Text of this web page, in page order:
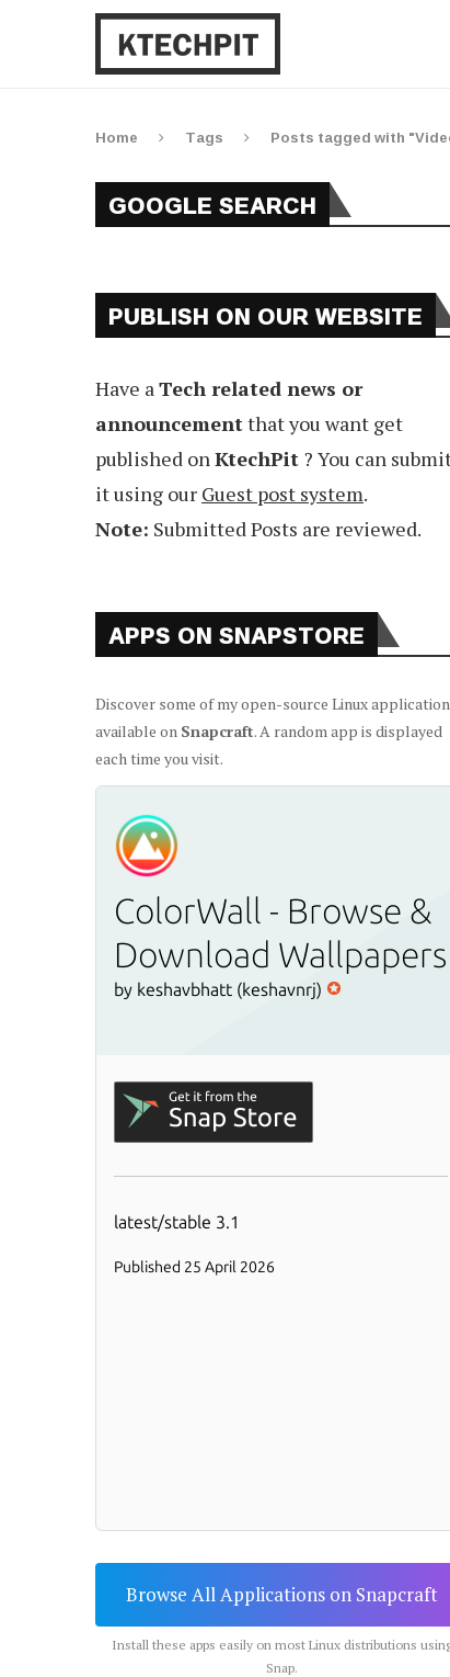
Home Tags Posts tagged with
GOOGLE SEARCH
PUBLISH ON OUR WEBSITE
Have aTech related news or
announcementthat you want get
published onKtechPit ? You can
it using our Guest post system.
Note: Submitted Posts are reviewed.
APPS ON SNAPSTORE
Discover some of my open-source Linux
available on Snapcraft. A random app is displayed
each time you visit.
Browse All Applications on Snapcraft
Install these apps easily on most Linux distributions
Snap.